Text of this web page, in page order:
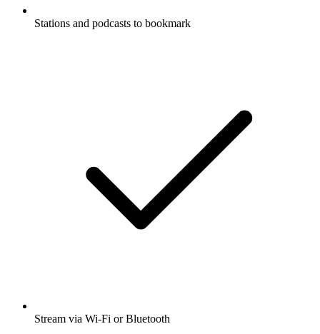
Stations and podcasts to bookmark
Stream via Wi-Fi or Bluetooth